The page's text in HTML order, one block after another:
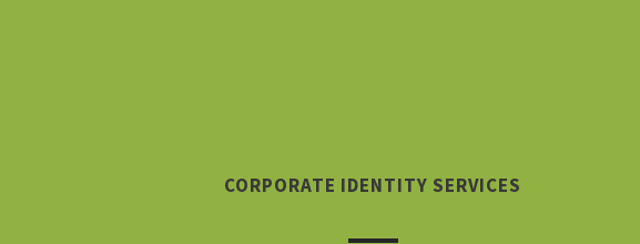
CORPORATE IDENTITY SERVICES